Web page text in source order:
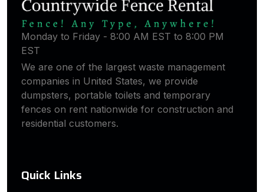
Monday to Friday - 8:00 AM EST to 8:00 PM
EST
We are one of the largest waste management
companies in United States, we provide
dumpsters, portable toilets and temporary
fences on rent nationwide for construction and
residential customers.
Quick Links